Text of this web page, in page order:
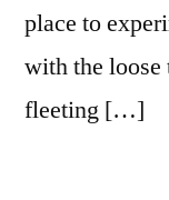
place to
with the loose
fleeting […]